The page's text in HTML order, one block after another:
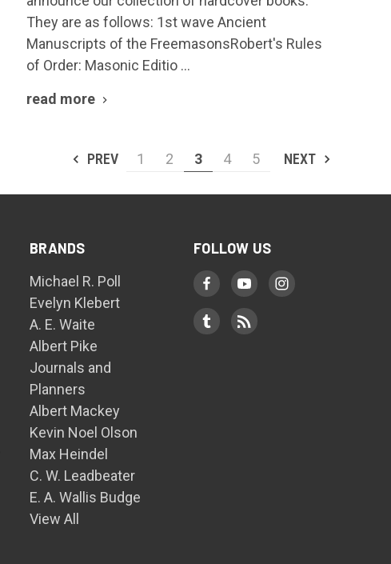
They are as follows: 1st wave Ancient
Manuscripts of the FreemasonsRobert's Rules
of Order: Masonic Editio …
read more
PREV 1 2 3 4 5 NEXT
BRANDS
Michael R. Poll
Evelyn Klebert
A. E. Waite
Albert Pike
Journals and
Planners
Albert Mackey
Kevin Noel Olson
Max Heindel
C. W. Leadbeater
E. A. Wallis Budge
View All
FOLLOW US